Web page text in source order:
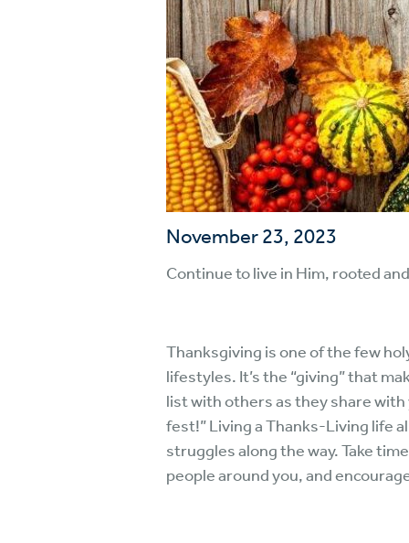
November 23, 2023
Continue to live in Him, rooted
Thanksgiving is one of the few
lifestyles. It’s the “giving” that
list with others as they share
fest!” Living a Thanks-Living life
struggles along the way. Take
people around you, and